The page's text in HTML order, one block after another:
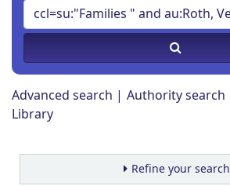
Advanced search Authority search
Library
Refine your search